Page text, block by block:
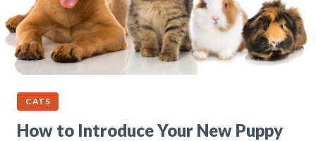
CATS
How to Introduce Your New Puppy